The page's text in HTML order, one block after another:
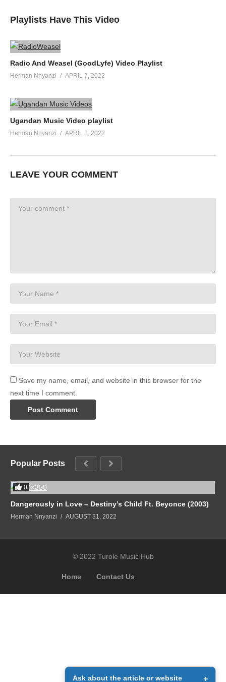
Playlists Have This Video
Radio And Weasel (GoodLyfe) Video Playlist
Herman Nnyanzi APRIL 7, 2022
Ugandan Music Video playlist
Herman Nnyanzi APRIL 1, 2022
LEAVE YOUR COMMENT
Save my name, email, and website in this browser for the
next time I comment.
Popular Posts
0
Dangerously in Love – Destiny’s Child Ft. Beyonce (2003)
Herman Nnyanzi AUGUST 31, 2022
© 2022 Turole Music Hub
Home Contact Us
Ask about the article or website +